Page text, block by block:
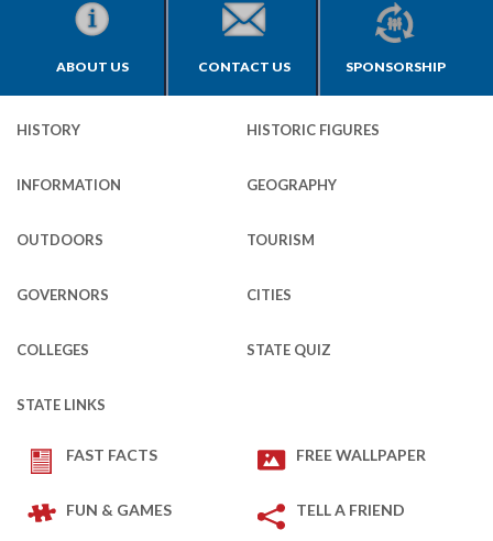
ABOUT US CONTACT US SPONSORSHIP
HISTORY HISTORIC FIGURES
INFORMATION GEOGRAPHY
OUTDOORS TOURISM
GOVERNORS CITIES
COLLEGES STATE QUIZ
STATE LINKS
FAST FACTS FREE WALLPAPER
FUN & GAMES TELL A FRIEND